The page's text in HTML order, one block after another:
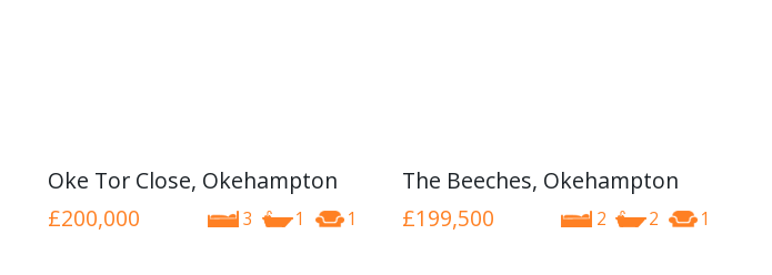
Oke Tor Close, Okehampton
3 1 1
£200,000
The Beeches, Okehampton
2 2 1
£199,500